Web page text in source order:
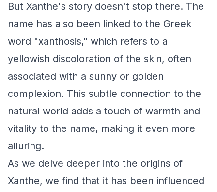
But Xanthe's story doesn't stop there. The
name has also been linked to the Greek
word "xanthosis," which refers to a
yellowish discoloration of the skin, often
associated with a sunny or golden
complexion. This subtle connection to the
natural world adds a touch of warmth and
vitality to the name, making it even more
alluring.
As we delve deeper into the origins of
Xanthe, we find that it has been influenced